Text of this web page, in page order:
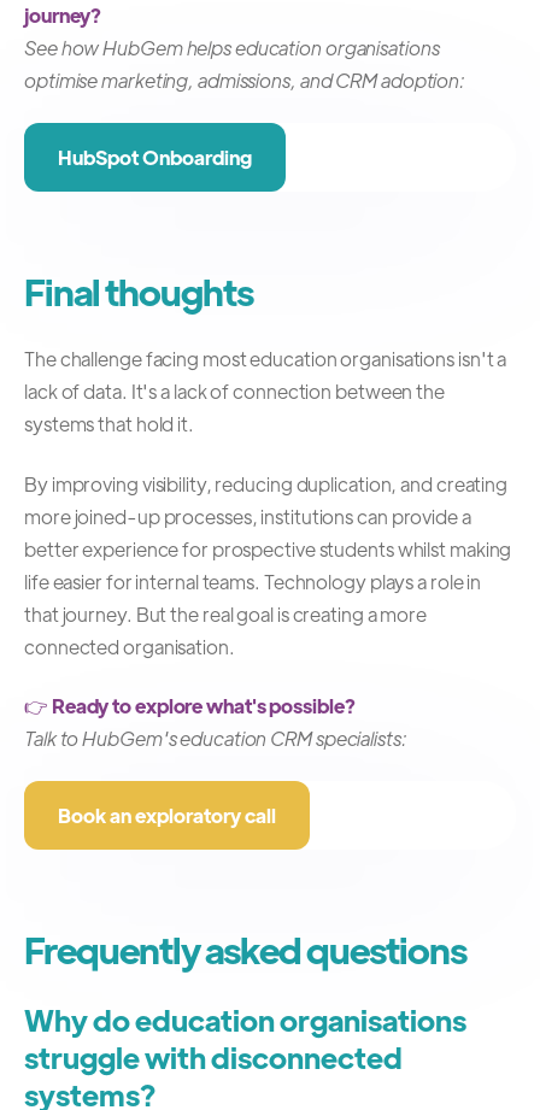
journey?
See how HubGem helps education organisations
optimise marketing, admissions, and CRM adoption:
HubSpot Onboarding
Final thoughts
The challenge facing most education organisations isn't a
lack of data. It's a lack of connection between the
systems that hold it.
By improving visibility, reducing duplication, and creating
more joined-up processes, institutions can provide a
better experience for prospective students whilst making
life easier for internal teams. Technology plays a role in
that journey. But the real goal is creating a more
connected organisation.
👉 Ready to explore what's possible?
Talk to HubGem's education CRM specialists:
Book an exploratory call
Frequently asked questions
Why do education organisations
struggle with disconnected
systems?